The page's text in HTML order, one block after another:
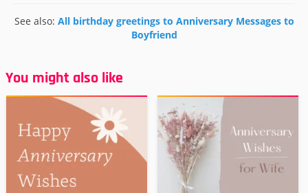
See also: All birthday greetings to Anniversary Messages to
Boyfriend
You might also like